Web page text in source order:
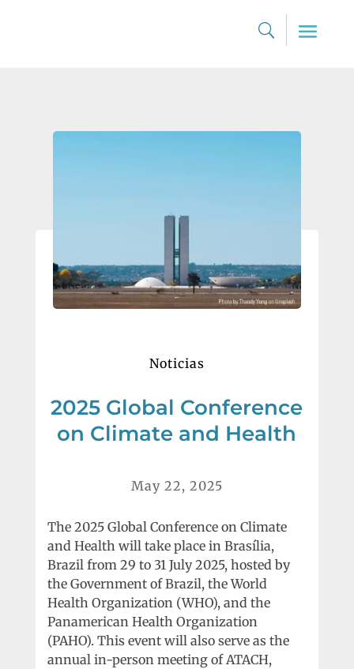
Noticias
2025 Global Conference
on Climate and Health
May 22, 2025
The 2025 Global Conference on Climate
and Health will take place in Brasília,
Brazil from 29 to 31 July 2025, hosted by
the Government of Brazil, the World
Health Organization (WHO), and the
Panamerican Health Organization
(PAHO). This event will also serve as the
annual in-person meeting of ATACH,